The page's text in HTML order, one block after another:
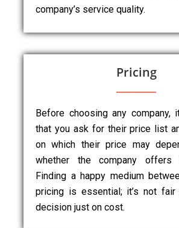
company’s service quality.
Pricing
Before choosing any company,
that you ask for their price list
on which their price may
whether the company offers
Finding a happy medium
pricing is essential; it’s not
decision just on cost.